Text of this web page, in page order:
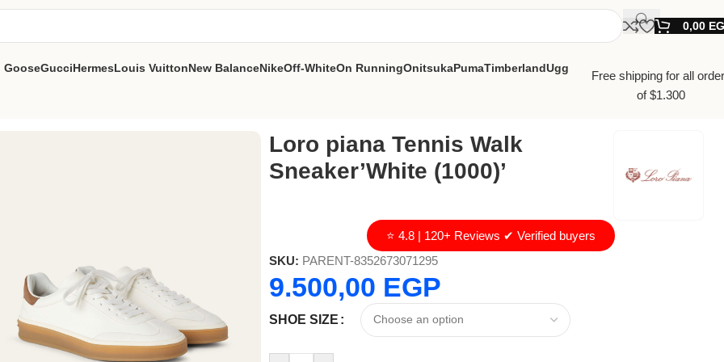
0,00
GooseGucciHermesLouis VuittonNew BalanceNikeOff-WhiteOn RunningOnitsukaPumaTimberlandUgg
Free shipping for all
of $1.300
Loro piana Tennis Walk
Sneaker’White (1000)’
⭐ 4.8 | 120+ Reviews ✔ Verified buyers
SKU: PARENT-8352673071295
9.500,00 EGP
SHOE SIZE